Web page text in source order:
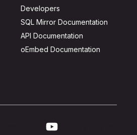
Developers
SQL Mirror Documentation
API Documentation
oEmbed Documentation
Link to youtube